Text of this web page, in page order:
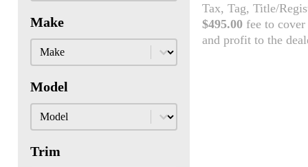
Make
Make
Make
Model
Model
Model
Trim
Tax, Tag, Title/
$495.00 fee to
and profit to the